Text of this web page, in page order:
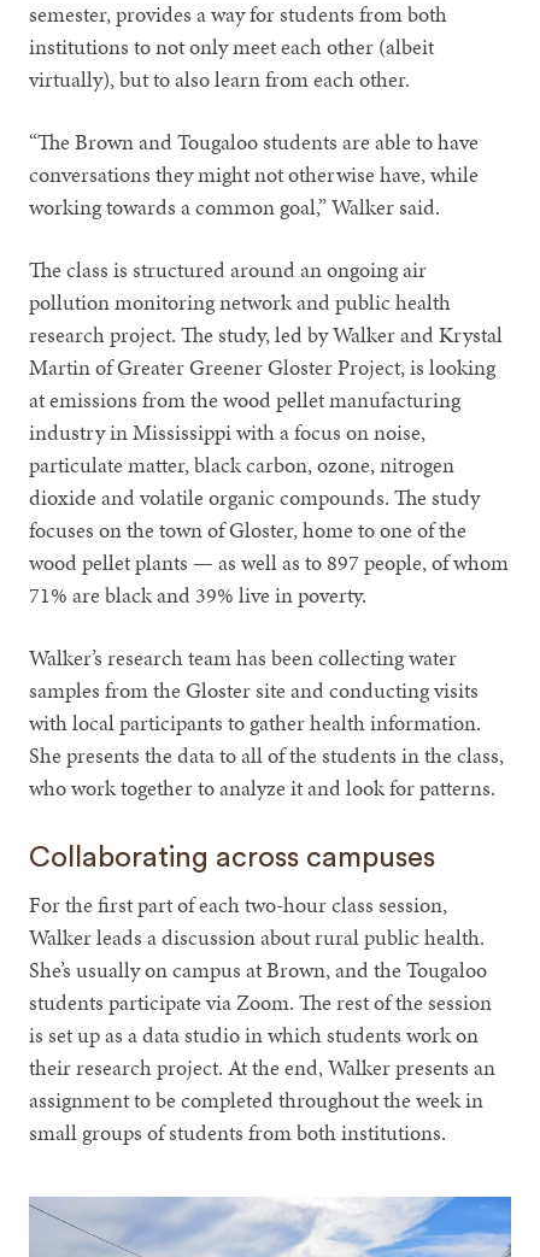
semester, provides a way for students from both
institutions to not only meet each other (albeit
virtually), but to also learn from each other.
“The Brown and Tougaloo students are able to have
conversations they might not otherwise have, while
working towards a common goal,” Walker said.
The class is structured around an ongoing air
pollution monitoring network and public health
research project. The study, led by Walker and Krystal
Martin of Greater Greener Gloster Project, is looking
at emissions from the wood pellet manufacturing
industry in Mississippi with a focus on noise,
particulate matter, black carbon, ozone, nitrogen
dioxide and volatile organic compounds. The study
focuses on the town of Gloster, home to one of the
wood pellet plants — as well as to 897 people, of whom
71% are black and 39% live in poverty.
Walker’s research team has been collecting water
samples from the Gloster site and conducting visits
with local participants to gather health information.
She presents the data to all of the students in the class,
who work together to analyze it and look for patterns.
Collaborating across campuses
For the first part of each two-hour class session,
Walker leads a discussion about rural public health.
She’s usually on campus at Brown, and the Tougaloo
students participate via Zoom. The rest of the session
is set up as a data studio in which students work on
their research project. At the end, Walker presents an
assignment to be completed throughout the week in
small groups of students from both institutions.